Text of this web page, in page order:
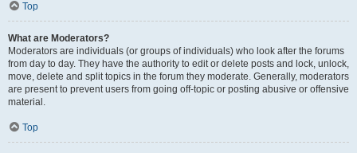
Top
What are Moderators?
Moderators are individuals (or groups of individuals) who look after the forums
from day to day. They have the authority to edit or delete posts and lock, unlock,
move, delete and split topics in the forum they moderate. Generally, moderators
are present to prevent users from going off-topic or posting abusive or offensive
material.
Top